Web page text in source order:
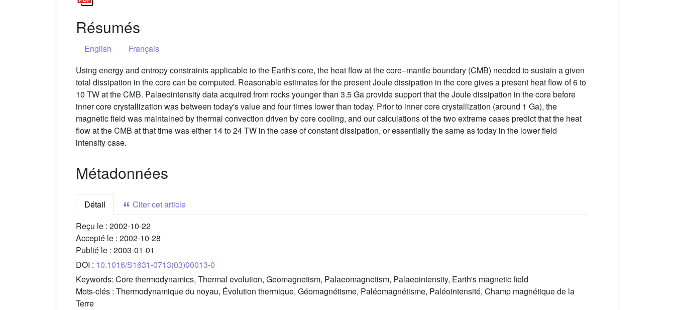
Résumés
English
Français
Using energy and entropy constraints applicable to the Earth's core, the heat flow at the core–mantle boundary (CMB) needed to sustain a given
total dissipation in the core can be computed. Reasonable estimates for the present Joule dissipation in the core gives a present heat flow of 6 to
10 TW at the CMB. Palaeointensity data acquired from rocks younger than 3.5 Ga provide support that the Joule dissipation in the core before
inner core crystallization was between today's value and four times lower than today. Prior to inner core crystallization (around 1 Ga), the
magnetic field was maintained by thermal convection driven by core cooling, and our calculations of the two extreme cases predict that the heat
flow at the CMB at that time was either 14 to 24 TW in the case of constant dissipation, or essentially the same as today in the lower field
intensity case.
Métadonnées
Détail
Citer cet article
Reçu le : 2002-10-22
Accepté le : 2002-10-28
Publié le : 2003-01-01
DOI : 10.1016/S1631-0713(03)00013-0
Keywords: Core thermodynamics, Thermal evolution, Geomagnetism, Palaeomagnetism, Palaeointensity, Earth's magnetic field
Mots-clés : Thermodynamique du noyau, Évolution thermique, Géomagnétisme, Paléomagnétisme, Paléointensité, Champ magnétique de la
Terre